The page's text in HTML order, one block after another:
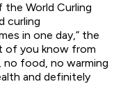
the World Curling
curling
in one day,” the
of you know from
no food, no warming
and definitely